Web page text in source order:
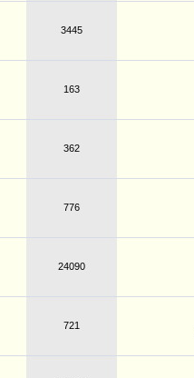
3445
163
362
776
24090
721